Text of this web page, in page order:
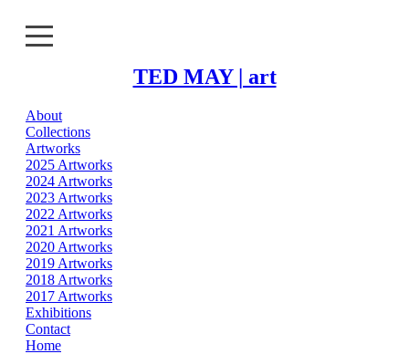
TED MAY | art
About
Collections
Artworks
Exhibitions
Contact
Home
About
Collections
Artworks
2025 Artworks
2024 Artworks
2023 Artworks
2022 Artworks
2021 Artworks
2020 Artworks
2019 Artworks
2018 Artworks
2017 Artworks
Exhibitions
Contact
Home